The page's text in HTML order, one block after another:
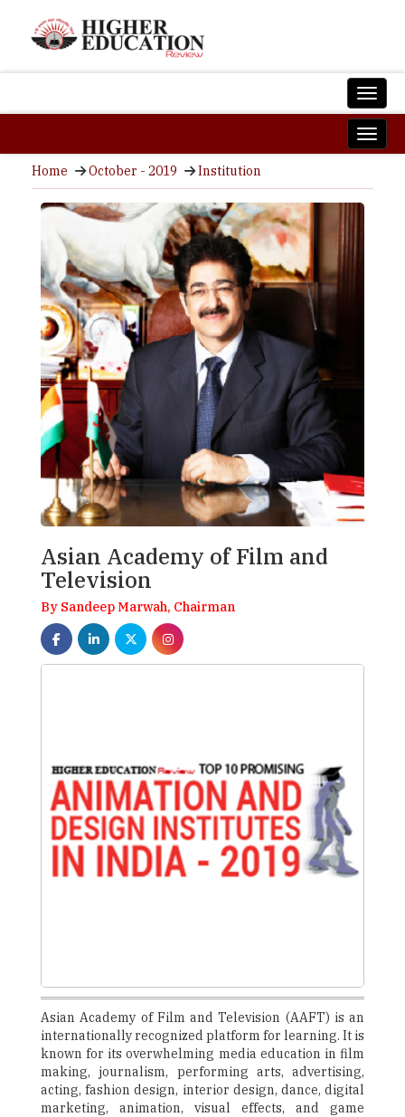
Home October - 2019 Institution
Asian Academy of Film and
Television
By Sandeep Marwah, Chairman
Asian Academy of Film and Television (AAFT) is an
internationally recognized platform for learning. It is
known for its overwhelming media education in film
making, journalism, performing arts, advertising,
acting, fashion design, interior design, dance, digital
marketing, animation, visual effects, and game